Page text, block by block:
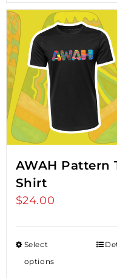
AWAH Pattern
Shirt
$24.00
Select
options